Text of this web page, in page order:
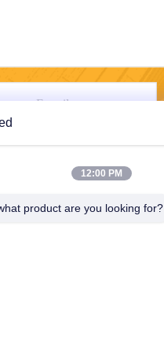
12:00 PM
product are you looking for?